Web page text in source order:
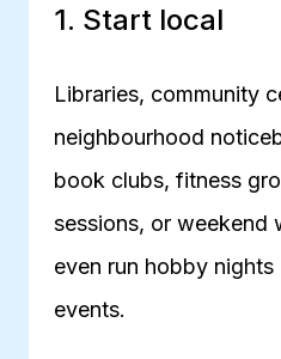
1. Start local
Libraries, community
neighbourhood
book clubs, fitness
sessions, or weekend
even run hobby
events.